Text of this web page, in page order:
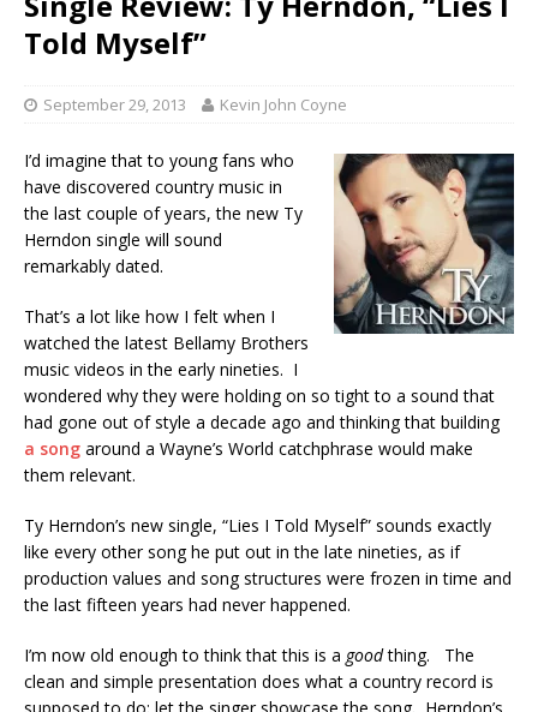
Told Myself”
September 29, 2013 Kevin John Coyne
I’d imagine that to young fans who
have discovered country music in
the last couple of years, the new Ty
Herndon single will sound
remarkably dated.
That’s a lot like how I felt when I
watched the latest Bellamy Brothers
music videos in the early nineties. I
wondered why they were holding on so tight to a sound that
had gone out of style a decade ago and thinking that building
a song around a Wayne’s World catchphrase would make
them relevant.
Ty Herndon’s new single, “Lies I Told Myself” sounds exactly
like every other song he put out in the late nineties, as if
production values and song structures were frozen in time and
the last fifteen years had never happened.
I’m now old enough to think that this is a goodthing. The
clean and simple presentation does what a country record is